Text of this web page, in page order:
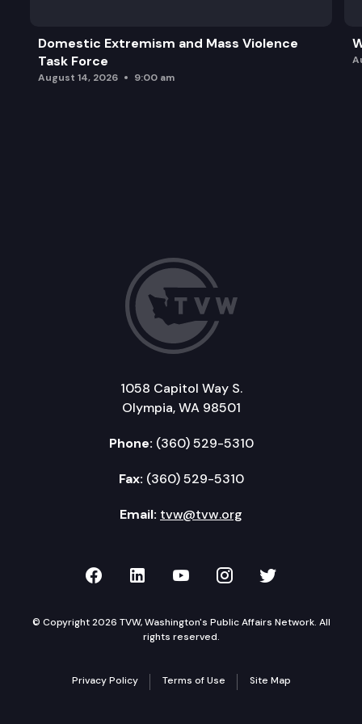
Domestic Extremism and Mass Violence
Task Force
August 14, 2026 9:00 am
1058 Capitol Way S.
Olympia, WA 98501
Phone: (360) 529-5310
Fax: (360) 529-5310
Email: tvw@tvw.org
TVW on Facebook
TVW on LinkedIn
TVW on YouTube
TVW onTVW on
© Copyright 2026 TVW, Washington's Public Affairs Network. All
rights reserved.
Privacy Policy Terms of Use Site Map